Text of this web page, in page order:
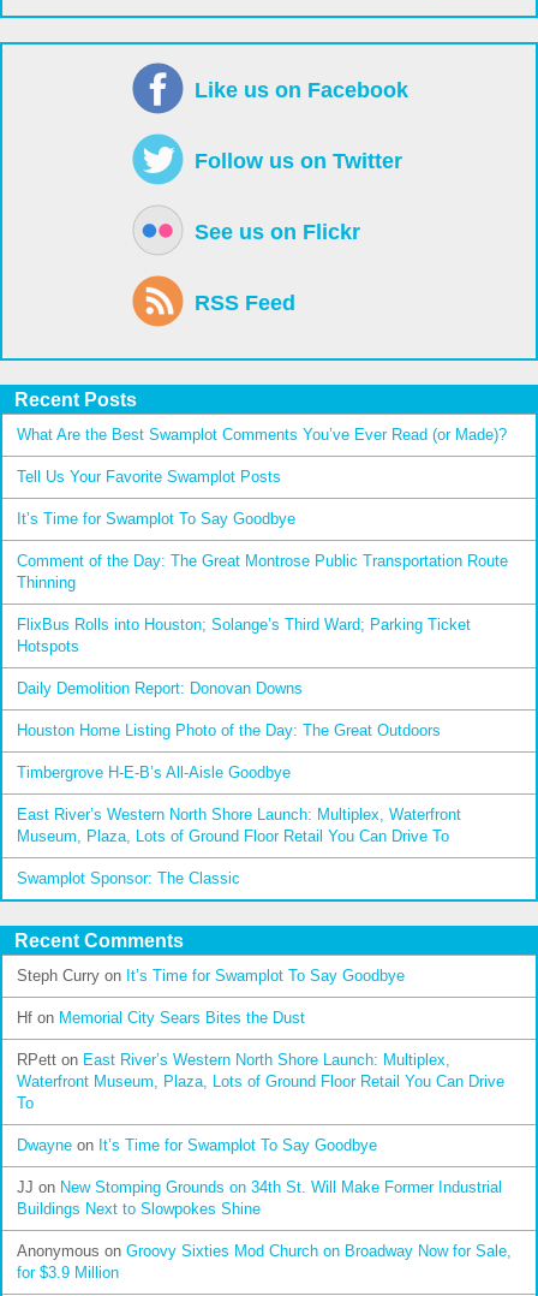
Like us on Facebook
Follow us on Twitter
See us on Flickr
RSS Feed
Recent Posts
What Are the Best Swamplot Comments You’ve Ever Read (or Made)?
Tell Us Your Favorite Swamplot Posts
It’s Time for Swamplot To Say Goodbye
Comment of the Day: The Great Montrose Public Transportation Route
Thinning
FlixBus Rolls into Houston; Solange’s Third Ward; Parking Ticket
Hotspots
Daily Demolition Report: Donovan Downs
Houston Home Listing Photo of the Day: The Great Outdoors
Timbergrove H-E-B’s All-Aisle Goodbye
East River’s Western North Shore Launch: Multiplex, Waterfront
Museum, Plaza, Lots of Ground Floor Retail You Can Drive To
Swamplot Sponsor: The Classic
Recent Comments
Steph Curry on It’s Time for Swamplot To Say Goodbye
Hf on Memorial City Sears Bites the Dust
RPett on East River’s Western North Shore Launch: Multiplex,
Waterfront Museum, Plaza, Lots of Ground Floor Retail You Can Drive
To
Dwayne on It’s Time for Swamplot To Say Goodbye
JJ on New Stomping Grounds on 34th St. Will Make Former Industrial
Buildings Next to Slowpokes Shine
Anonymous on Groovy Sixties Mod Church on Broadway Now for Sale,
for $3.9 Million